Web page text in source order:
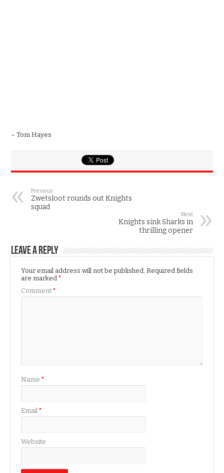
– Tom Hayes
Previous
Zwetsloot rounds out Knights
squad
Next
Knights sink Sharks in
thrilling opener
Leave a Reply
Your email address will not be published. Required fields
are marked*
Comment*
Name*
Email*
Website